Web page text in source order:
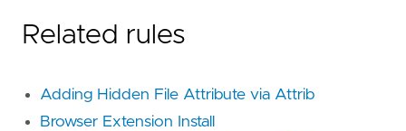
Related rules
Adding Hidden File Attribute via Attrib
Browser Extension Install